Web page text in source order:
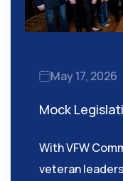
May 17, 2026
Mock
With VFW
veteran